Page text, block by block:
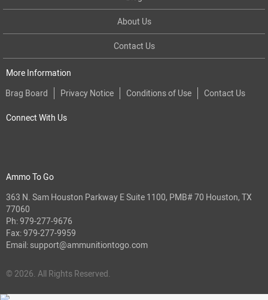
About Us
Contact Us
More Information
Brag Board
Privacy Notice Conditions of Use Contact Us
Connect With Us
Ammo To Go
363 N. Sam Houston Parkway E Suite 1100, PMB# 70 Houston, TX
77060
Ph:979-277-9676
Fax: 979-277-9959
Email: support@ammunitiontogo.com
© 2026. All Rights Reserved.